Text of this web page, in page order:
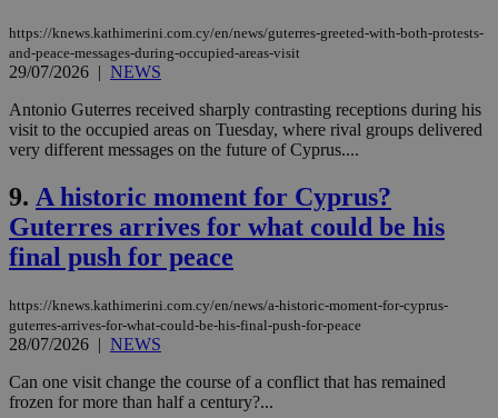
https://knews.kathimerini.com.cy/en/news/guterres-greeted-with-both-protests-
and-peace-messages-during-occupied-areas-visit
29/07/2026 | NEWS
Antonio Guterres received sharply contrasting receptions during his
visit to the occupied areas on Tuesday, where rival groups delivered
very different messages on the future of Cyprus....
9. A historic moment for Cyprus?
Guterres arrives for what could be his
final push for peace
https://knews.kathimerini.com.cy/en/news/a-historic-moment-for-cyprus-
guterres-arrives-for-what-could-be-his-final-push-for-peace
28/07/2026 | NEWS
Can one visit change the course of a conflict that has remained
frozen for more than half a century?...